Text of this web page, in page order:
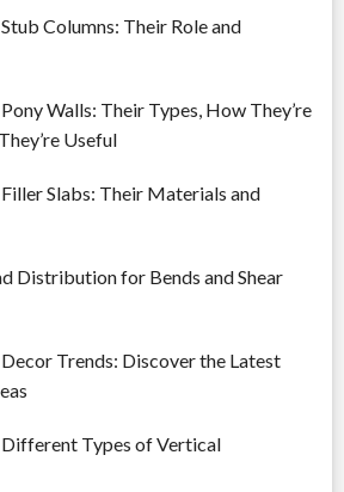
Columns: Their Role and
Walls: Their Types, How They’re
Useful
Slabs: Their Materials and
Distribution for Bends and Shear
Trends: Discover the Latest
Types of Vertical